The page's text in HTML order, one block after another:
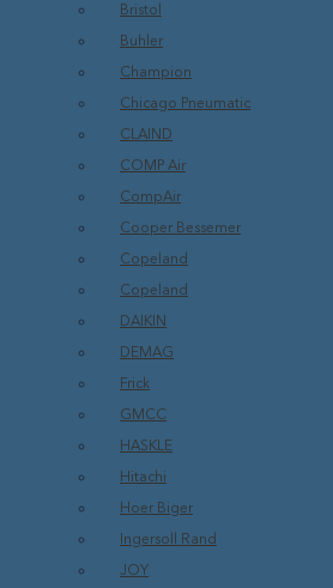
Bristol
Buhler
Champion
Chicago Pneumatic
CLAIND
COMP Air
CompAir
Cooper Bessemer
Copeland
Copeland
DAIKIN
DEMAG
Frick
GMCC
HASKLE
Hitachi
Hoer Biger
Ingersoll Rand
JOY